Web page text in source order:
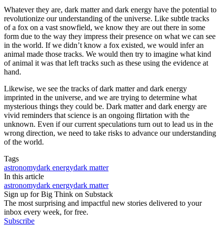
Whatever they are, dark matter and dark energy have the potential to
revolutionize our understanding of the universe. Like subtle tracks
of a fox on a vast snowfield, we know they are out there in some
form due to the way they impress their presence on what we can see
in the world. If we didn’t know a fox existed, we would infer an
animal made those tracks. We would then try to imagine what kind
of animal it was that left tracks such as these using the evidence at
hand.
Likewise, we see the tracks of dark matter and dark energy
imprinted in the universe, and we are trying to determine what
mysterious things they could be. Dark matter and dark energy are
vivid reminders that science is an ongoing flirtation with the
unknown. Even if our current speculations turn out to lead us in the
wrong direction, we need to take risks to advance our understanding
of the world.
Tags
astronomydark energydark matter
In this article
astronomydark energydark matter
Sign up for Big Think on Substack
The most surprising and impactful new stories delivered to your
inbox every week, for free.
Subscribe